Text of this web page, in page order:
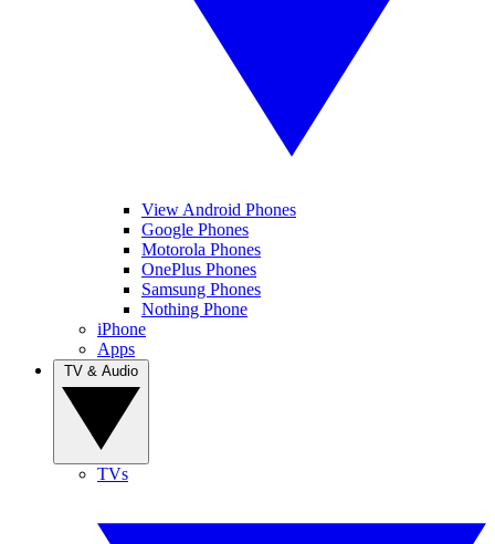
View Android Phones
Google Phones
Motorola Phones
OnePlus Phones
Samsung Phones
Nothing Phone
iPhone
Apps
TVs